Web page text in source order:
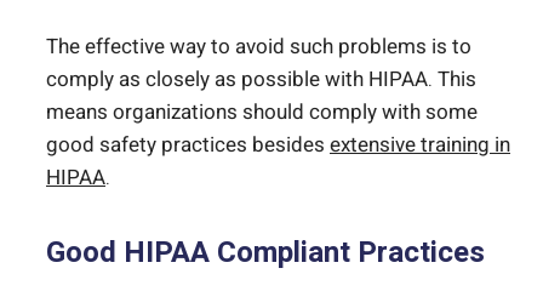
The effective way to avoid such problems is to
comply as closely as possible with HIPAA. This
means organizations should comply with some
good safety practices besides extensive training in
HIPAA.
Good HIPAA Compliant Practices